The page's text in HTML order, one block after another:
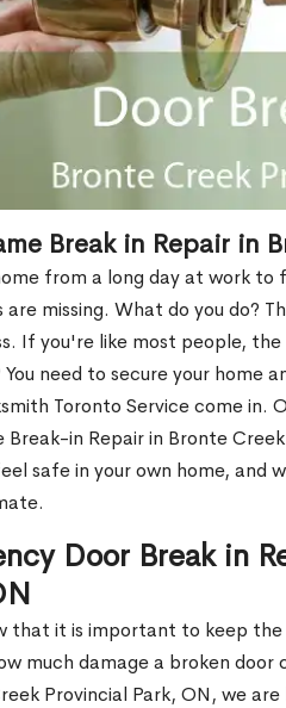
Break in Repair in
from a long day at work
are missing. What do you do?
If you're like most people,
need to secure your home
Toronto Service come in.
Break-in Repair in Bronte
safe in your own home, and
Door Break in
that it is important to keep
much damage a broken door
Provincial Park, ON, we